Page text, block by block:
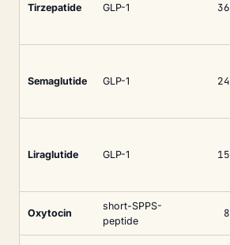
Tirzepatide GLP-1 36
Semaglutide GLP-1 24
Liraglutide GLP-1 15
Oxytocin
short-SPPS-
peptide
8